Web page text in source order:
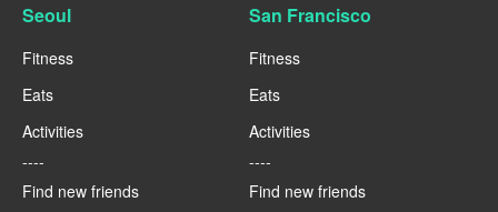
Seoul
Fitness
Eats
Activities
----
Find new friends
San Francisco
Fitness
Eats
Activities
----
Find new friends